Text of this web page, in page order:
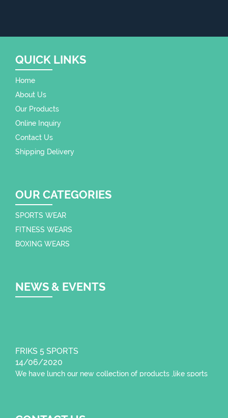
QUICK LINKS
Home
About Us
Our Products
Online Inquiry
Contact Us
Shipping Delivery
OUR CATEGORIES
SPORTS WEAR
FITNESS WEARS
BOXING WEARS
NEWS & EVENTS
FRIKS 5 SPORTS
14/06/2020
We have lunch our new collection of products ,like sports